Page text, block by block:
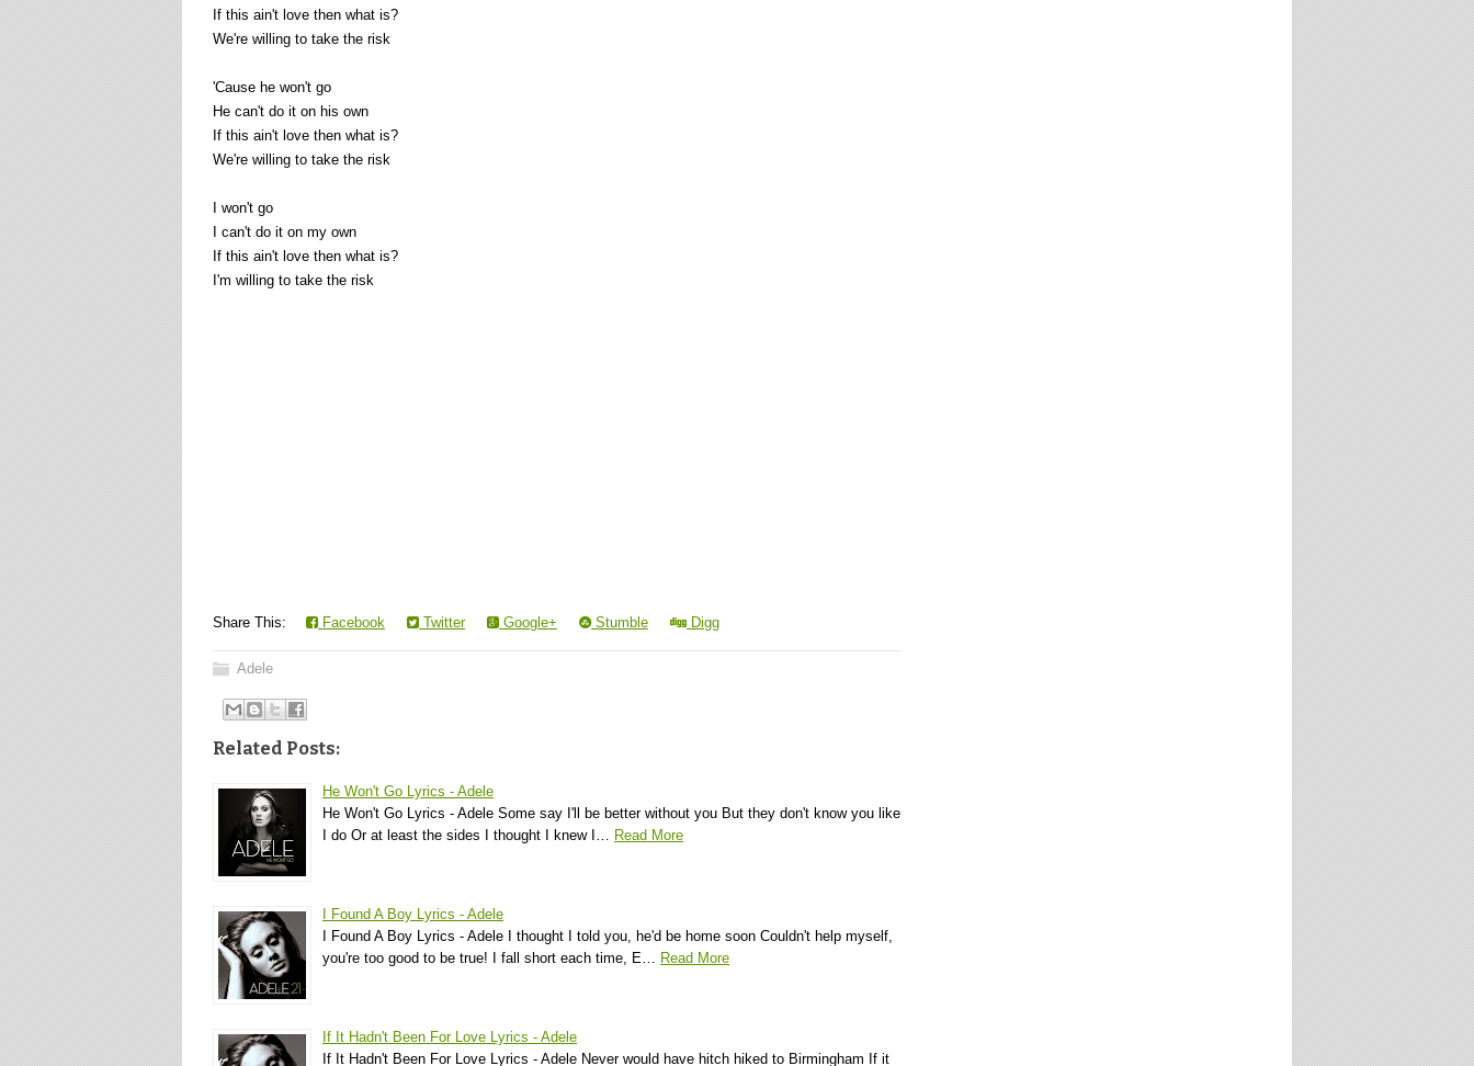
If this ain't love then what is?
We're willing to take the risk
'Cause he won't go
He can't do it on his own
If this ain't love then what is?
We're willing to take the risk
I won't go
I can't do it on my own
If this ain't love then what is?
I'm willing to take the risk
Share This: Facebook Twitter Google+ Stumble Digg
Adele
Related Posts:
He Won't Go Lyrics - Adele
He Won't Go Lyrics - Adele Some say I'll be better without you But they don't know you like
I do Or at least the sides I thought I knew I…
Read More
I Found A Boy Lyrics - Adele
I Found A Boy Lyrics - Adele I thought I told you, he'd be home soon Couldn't help myself,
you're too good to be true! I fall short each time, E…
Read More
If It Hadn't Been For Love Lyrics - Adele
If It Hadn't Been For Love Lyrics - Adele Never would have hitch hiked to Birmingham If it